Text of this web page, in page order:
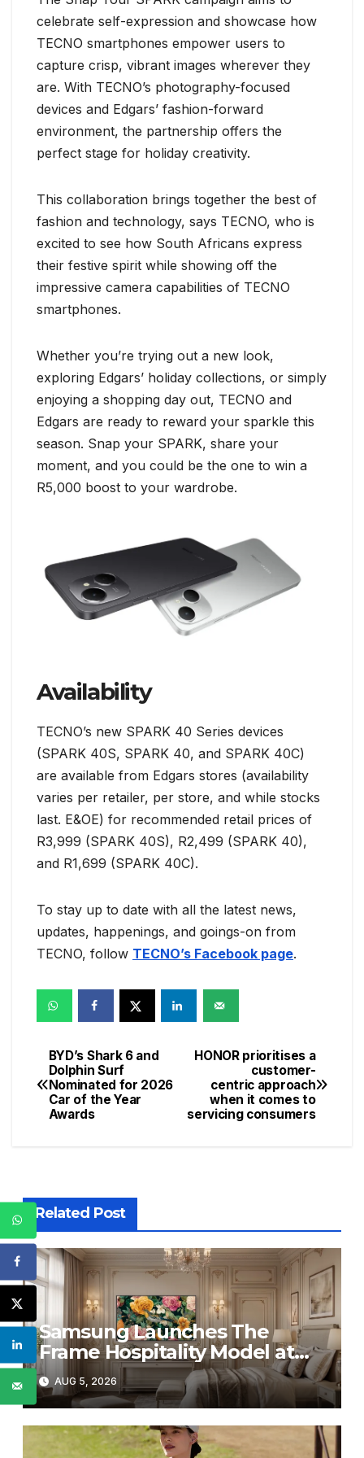
celebrate self-expression and showcase how
TECNO smartphones empower users to
capture crisp, vibrant images wherever they
are. With TECNO’s photography-focused
devices and Edgars’ fashion-forward
environment, the partnership offers the
perfect stage for holiday creativity.
This collaboration brings together the best of
fashion and technology, says TECNO, who is
excited to see how South Africans express
their festive spirit while showing off the
impressive camera capabilities of TECNO
smartphones.
Whether you’re trying out a new look,
exploring Edgars’ holiday collections, or simply
enjoying a shopping day out, TECNO and
Edgars are ready to reward your sparkle this
season. Snap your SPARK, share your
moment, and you could be the one to win a
R5,000 boost to your wardrobe.
Availability
TECNO’s new SPARK 40 Series devices
(SPARK 40S, SPARK 40, and SPARK 40C)
are available from Edgars stores (availability
varies per retailer, per store, and while stocks
last. E&OE) for recommended retail prices of
R3,999 (SPARK 40S), R2,499 (SPARK 40),
and R1,699 (SPARK 40C).
To stay up to date with all the latest news,
updates, happenings, and goings-on from
TECNO, follow TECNO’s Facebook page.
Post
navigation
HONOR prioritises a
customer-
centric approach
when it comes to
servicing consumers
BYD’s Shark 6 and
Dolphin Surf
Nominated for 2026
Car of the Year
Awards
Related Post
Samsung Launches The
Frame Hospitality Model at
HITEC 2026
AUG 5, 2026